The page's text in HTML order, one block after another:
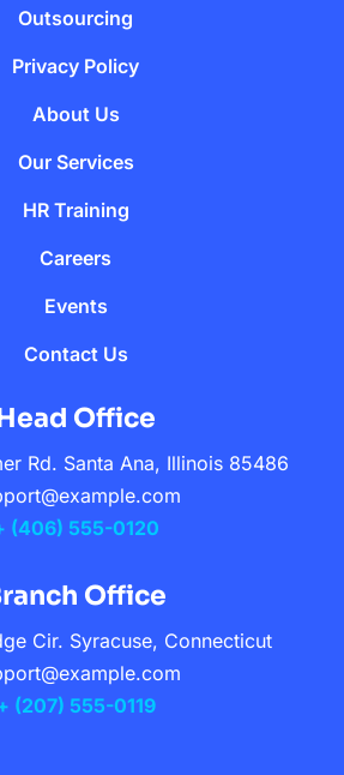
Outsourcing
Privacy Policy
About Us
Our Services
HR Training
Careers
Events
Contact Us
Office
Rd. Santa Ana, Illinois 85486
(406) 555-0120
Office
Cir. Syracuse, Connecticut
(207) 555-0119